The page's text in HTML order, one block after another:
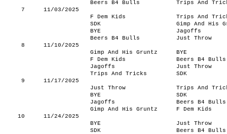
Beers B4 Bulls
Trips And
7
11/03/2025
F Dem Kids
Trips And
SDK
Gimp And His
BYE
Jagoffs
Beers B4 Bulls
Just Throw
8
11/10/2025
Gimp And His Gruntz
BYE
F Dem Kids
Beers B4 Bulls
Jagoffs
Just Throw
Trips And Tricks
SDK
9
11/17/2025
Just Throw
Trips And
BYE
SDK
Jagoffs
Beers B4 Bulls
Gimp And His Gruntz
F Dem Kids
10
11/24/2025
BYE
Just Throw
SDK
Beers B4 Bulls